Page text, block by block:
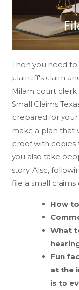
Then you need
plaintiff's claim
Milam court clerk
Small Claims
prepared for your
make a plan that
proof with copies
you also take
story. Also,
file a small claims
How
What
Fun
at the
is to